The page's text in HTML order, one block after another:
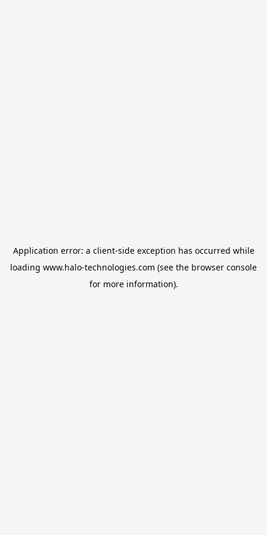
Application error: a client-side exception has occurred while
loading www.halo-technologies.com (see the browser console
for more information).